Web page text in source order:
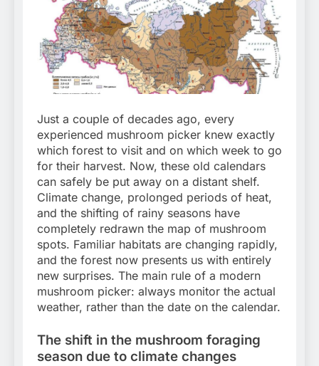
Just a couple of decades ago, every
experienced mushroom picker knew exactly
which forest to visit and on which week to go
for their harvest. Now, these old calendars
can safely be put away on a distant shelf.
Climate change, prolonged periods of heat,
and the shifting of rainy seasons have
completely redrawn the map of mushroom
spots. Familiar habitats are changing rapidly,
and the forest now presents us with entirely
new surprises. The main rule of a modern
mushroom picker: always monitor the actual
weather, rather than the date on the calendar.
The shift in the mushroom foraging
season due to climate changes